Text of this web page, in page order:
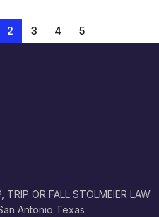
2 3 4 5
TRIP OR FALL STOLMEIER LAW
Antonio Texas